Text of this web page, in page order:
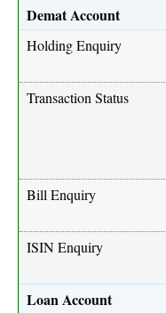
Demat Account
Holding Enquiry
Transaction Status
Bill Enquiry
ISIN Enquiry
Loan Account